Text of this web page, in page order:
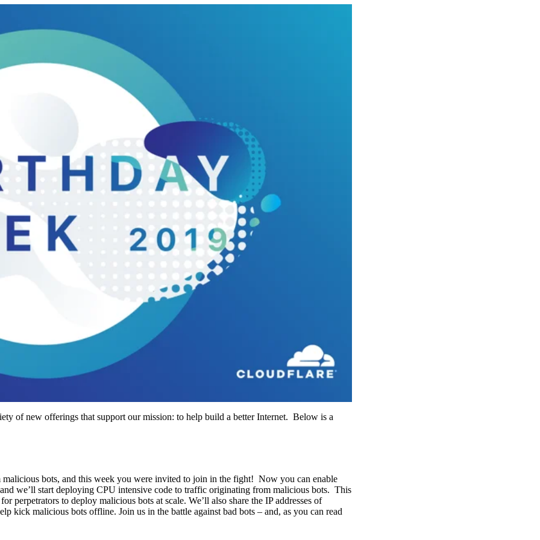
of new offerings that support our mission: to help build a better Internet. Below is a
bots, and this week you were invited to join in the fight! Now you can enable
we’ll start deploying CPU intensive code to traffic originating from malicious bots. This
perpetrators to deploy malicious bots at scale. We’ll also share the IP addresses of
kick malicious bots offline. Join us in the battle against bad bots – and, as you can read